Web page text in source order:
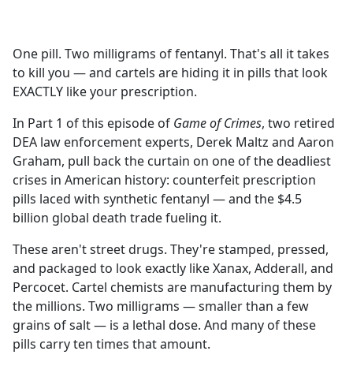
b
o
o
k
One pill. Two milligrams of fentanyl. That's all it takes
to kill you — and cartels are hiding it in pills that look
EXACTLY like your prescription.
In Part 1 of this episode of Game of Crimes, two retired
DEA law enforcement experts, Derek Maltz and Aaron
Graham, pull back the curtain on one of the deadliest
crises in American history: counterfeit prescription
pills laced with synthetic fentanyl — and the $4.5
billion global death trade fueling it.
These aren't street drugs. They're stamped, pressed,
and packaged to look exactly like Xanax, Adderall, and
Percocet. Cartel chemists are manufacturing them by
the millions. Two milligrams — smaller than a few
grains of salt — is a lethal dose. And many of these
pills carry ten times that amount.